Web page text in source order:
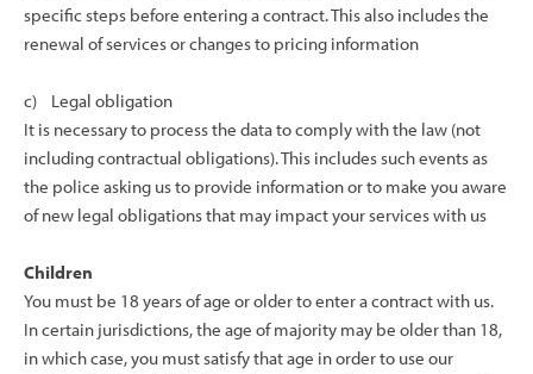
specific steps before entering a contract. This also includes the
renewal of services or changes to pricing information
c) Legal obligation
It is necessary to process the data to comply with the law (not
including contractual obligations). This includes such events as
the police asking us to provide information or to make you aware
of new legal obligations that may impact your services with us
Children
You must be 18 years of age or older to enter a contract with us.
In certain jurisdictions, the age of majority may be older than 18,
in which case, you must satisfy that age in order to use our